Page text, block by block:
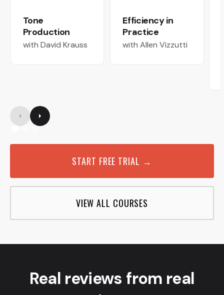
Tone
Production
with David Krauss
Efficiency in
Practice
with Allen Vizzutti
START FREE TRIAL →
VIEW ALL COURSES
Real reviews from real